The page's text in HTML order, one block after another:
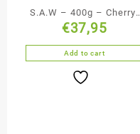
S.A.W – 400g – Cherry-
Grapefruit TREC
€37,95
Add to cart